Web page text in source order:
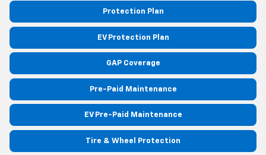
Protection Plan
EV Protection Plan
GAP Coverage
Pre-Paid Maintenance
EV Pre-Paid Maintenance
Tire & Wheel Protection